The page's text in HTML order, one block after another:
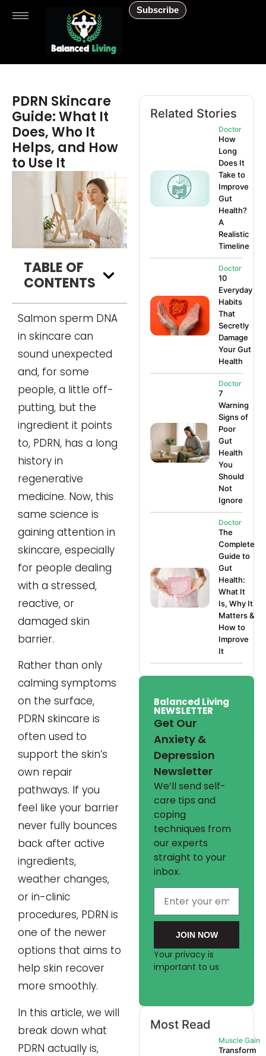
Subscribe
Related Stories
Doctor
How
Long
Does It
Take to
Improve
Gut
Health?
A
Realistic
Timeline
Doctor
10
Everyday
Habits
That
Secretly
Damage
Your Gut
Health
Doctor
7
Warning
Signs of
Poor
Gut
Health
You
Should
Not
Ignore
Doctor
The
Complete
Guide to
Gut
Health:
What It
Is, Why It
Matters &
How to
Improve
It
Balanced Living
NEWSLETTER
Get Our
Anxiety &
Depression
Newsletter
We’ll send self-
care tips and
coping
techniques from
our experts
straight to your
inbox.
JOIN NOW
Your privacy is
important to us
Most Read
Muscle Gain
Transform
PDRN Skincare
Guide: What It
Does, Who It
Helps, and How
to Use It
TABLE OF
CONTENTS
Salmon sperm DNA
in skincare can
sound unexpected
and, for some
people, a little off-
putting, but the
ingredient it points
to, PDRN, has a long
history in
regenerative
medicine. Now, this
same science is
gaining attention in
skincare, especially
for people dealing
with a stressed,
reactive, or
damaged skin
barrier.
Rather than only
calming symptoms
on the surface,
PDRN skincare is
often used to
support the skin’s
own repair
pathways. If you
feel like your barrier
never fully bounces
back after active
ingredients,
weather changes,
or in-clinic
procedures, PDRN is
one of the newer
options that aims to
help skin recover
more smoothly.
In this article, we will
break down what
PDRN actually is,